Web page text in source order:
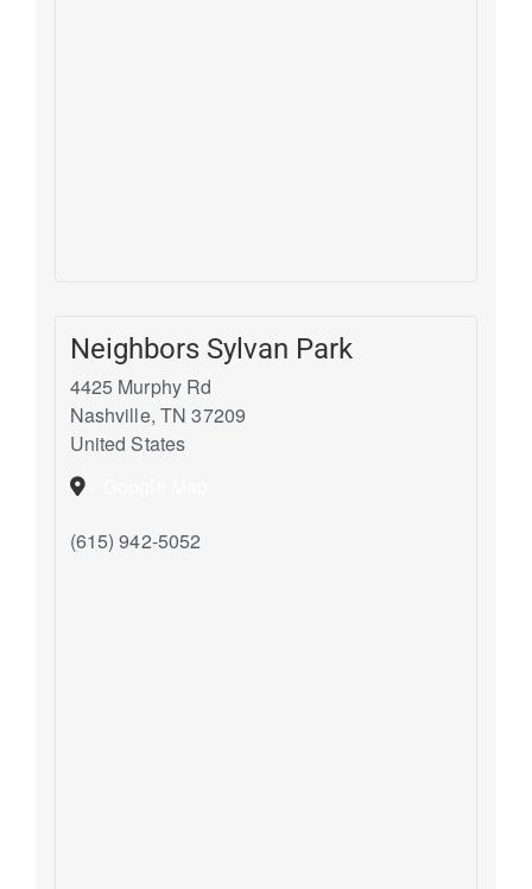
Neighbors Sylvan Park
4425 Murphy Rd
Nashville, TN 37209
United States
(615) 942-5052